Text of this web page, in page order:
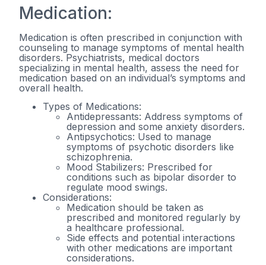
Medication:
Medication is often prescribed in conjunction with
counseling to manage symptoms of mental health
disorders. Psychiatrists, medical doctors
specializing in mental health, assess the need for
medication based on an individual’s symptoms and
overall health.
Types of Medications:
Antidepressants: Address symptoms of
depression and some anxiety disorders.
Antipsychotics: Used to manage
symptoms of psychotic disorders like
schizophrenia.
Mood Stabilizers: Prescribed for
conditions such as bipolar disorder to
regulate mood swings.
Considerations:
Medication should be taken as
prescribed and monitored regularly by
a healthcare professional.
Side effects and potential interactions
with other medications are important
considerations.